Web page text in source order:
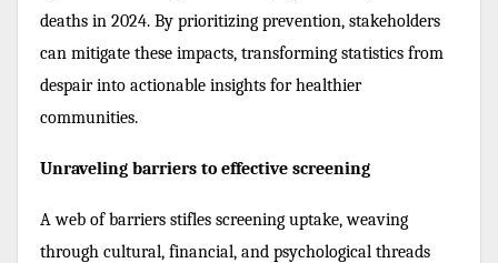
deaths in 2024. By prioritizing prevention, stakeholders
can mitigate these impacts, transforming statistics from
despair into actionable insights for healthier
communities.
Unraveling barriers to effective screening
A web of barriers stifles screening uptake, weaving
through cultural, financial, and psychological threads